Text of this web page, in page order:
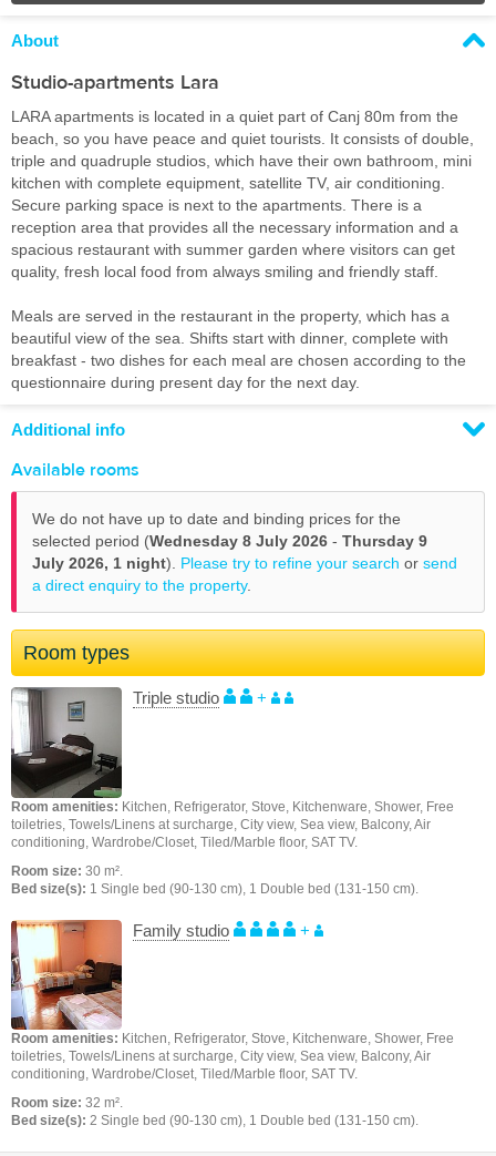
About
Studio-apartments Lara
LARA apartments is located in a quiet part of Canj 80m from the
beach, so you have peace and quiet tourists. It consists of double,
triple and quadruple studios, which have their own bathroom, mini
kitchen with complete equipment, satellite TV, air conditioning.
Secure parking space is next to the apartments. There is a
reception area that provides all the necessary information and a
spacious restaurant with summer garden where visitors can get
quality, fresh local food from always smiling and friendly staff.
Meals are served in the restaurant in the property, which has a
beautiful view of the sea. Shifts start with dinner, complete with
breakfast - two dishes for each meal are chosen according to the
questionnaire during present day for the next day.
Additional info
Available rooms
We do not have up to date and binding prices for the
selected period (Wednesday 8 July 2026 - Thursday 9
July 2026, 1 night). Please try to refine your search or send
a direct enquiry to the property.
Room types
Triple studio +
Room amenities: Kitchen, Refrigerator, Stove, Kitchenware, Shower, Free
toiletries, Towels/Linens at surcharge, City view, Sea view, Balcony, Air
conditioning, Wardrobe/Closet, Tiled/Marble floor, SAT TV.
Room size: 30 m².
Bed size(s): 1 Single bed (90-130 cm), 1 Double bed (131-150 cm).
Family studio +
Room amenities: Kitchen, Refrigerator, Stove, Kitchenware, Shower, Free
toiletries, Towels/Linens at surcharge, City view, Sea view, Balcony, Air
conditioning, Wardrobe/Closet, Tiled/Marble floor, SAT TV.
Room size: 32 m².
Bed size(s): 2 Single bed (90-130 cm), 1 Double bed (131-150 cm).